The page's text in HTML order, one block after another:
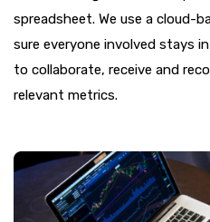
spreadsheet. We use a cloud-
sure everyone involved stays
to collaborate, receive and
relevant metrics.